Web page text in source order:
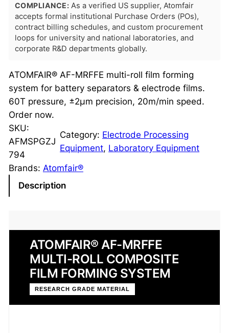
COMPLIANCE: As a verified US supplier, Atomfair
accepts formal institutional Purchase Orders (POs),
contract billing schedules, and custom procurement
loops for university and national laboratories, and
corporate R&D departments globally.
ATOMFAIR® AF-MRFFE multi-roll film forming
system for battery separators & electrode films.
60T pressure, ±2μm precision, 20m/min speed.
Order now.
SKU:
AFMSPGZJ
794
Category: Electrode Processing
Equipment, Laboratory Equipment
Brands: Atomfair®
Description
ATOMFAIR® AF-MRFFE
MULTI-ROLL COMPOSITE
FILM FORMING SYSTEM
RESEARCH GRADE MATERIAL